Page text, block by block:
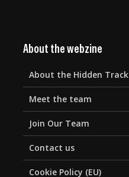
About the webzine
About the Hidden Track
Meet the team
Join Our Team
Contact us
Cookie Policy (EU)